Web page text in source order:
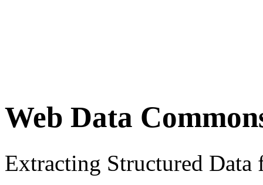
Web Data
Extracting Structured